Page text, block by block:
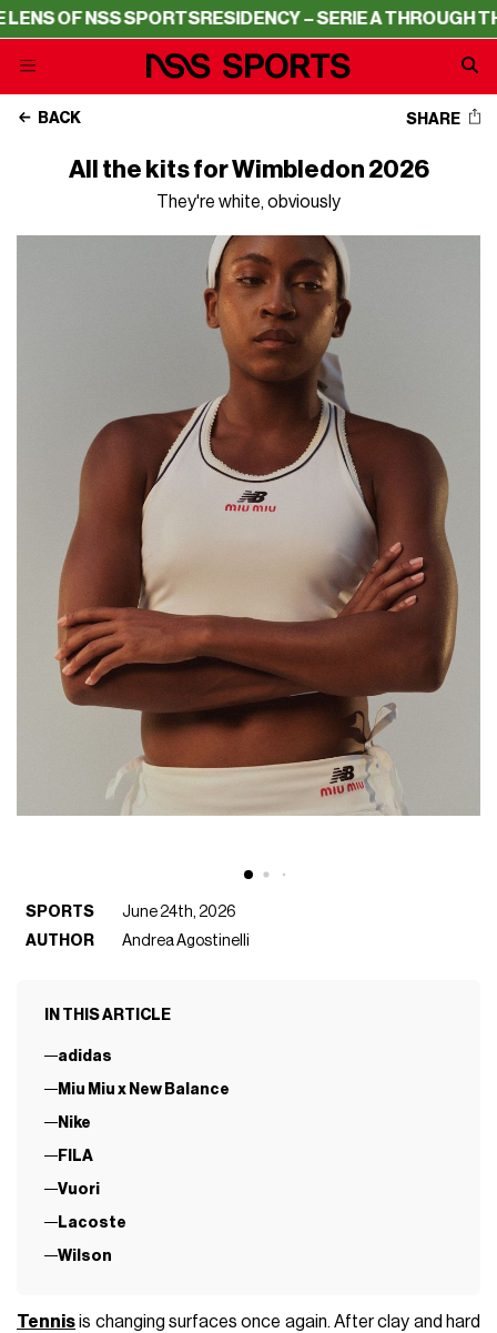
RESIDENCY – SERIE A THROUGH THE LENS OF NSS
BACK SHARE
All the kits for Wimbledon 2026
They're white, obviously
SPORTS
June 24th, 2026
AUTHOR
Andrea Agostinelli
IN THIS ARTICLE
adidas
Miu Miu x New Balance
Nike
FILA
Vuori
Lacoste
Wilson
Tennisis changing surfaces once again. After clay and hard